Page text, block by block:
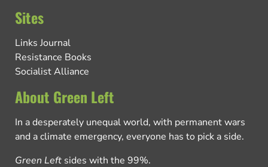
Sites
Links Journal
Resistance Books
Socialist Alliance
About Green Left
In a desperately unequal world, with permanent wars
and a climate emergency, everyone has to pick a side.
Green Left sides with the 99%.